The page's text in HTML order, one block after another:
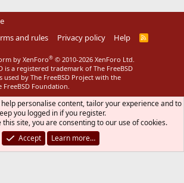
and rules Privacy policy Help
R
by XenForo® © 2010-2026 XenForo Ltd.
is a registered trademark of The FreeBSD
used by The FreeBSD Project with the
FreeBSD Foundation.
personalise content, tailor your experience and to
you logged in if you register.
this site, you are consenting to our use of cookies.
Accept
Learn more…